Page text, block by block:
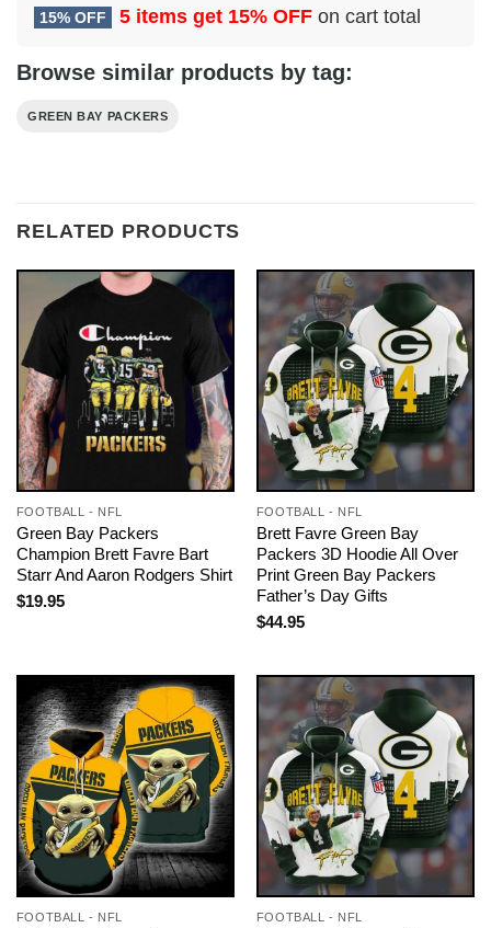
15% OFF 5 items get 15% OFF on cart total
Browse similar products by tag:
GREEN BAY PACKERS
RELATED PRODUCTS
FOOTBALL - NFL
Green Bay Packers
Champion Brett Favre Bart
Starr And Aaron Rodgers Shirt
$19.95
FOOTBALL - NFL
Brett Favre Green Bay
Packers 3D Hoodie All Over
Print Green Bay Packers
Father’s Day Gifts
$44.95
FOOTBALL - NFL FOOTBALL - NFL